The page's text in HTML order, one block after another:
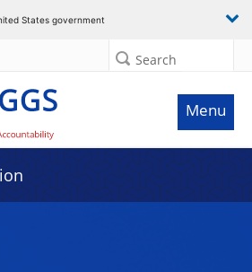
States government
Search
Menu